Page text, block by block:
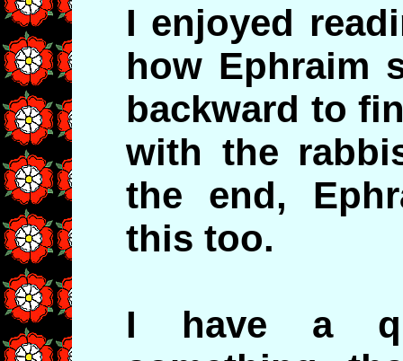
I enjoyed
how Ephraim
backward to
with the
the end,
this too.
I have a